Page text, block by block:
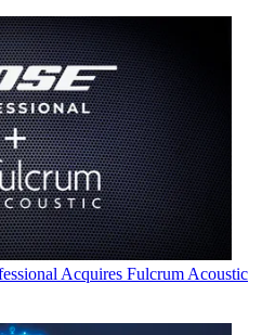
Acquires Fulcrum Acoustic